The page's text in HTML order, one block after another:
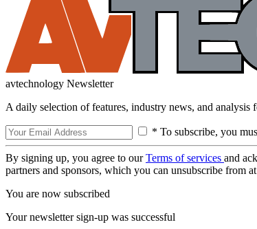
avtechnology Newsletter
A daily selection of features, industry news, and analysis
* To subscribe, you
By signing up, you agree to ourTerms of services and
partners and sponsors, which you can unsubscribe from
You are now subscribed
Your newsletter sign-up was successful